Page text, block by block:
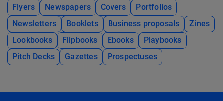
Flyers
Newspapers Covers
Portfolios
Newsletters
Booklets Business proposals
Zines
Lookbooks
Flipbooks Ebooks
Playbooks
Pitch Decks
Gazettes Prospectuses